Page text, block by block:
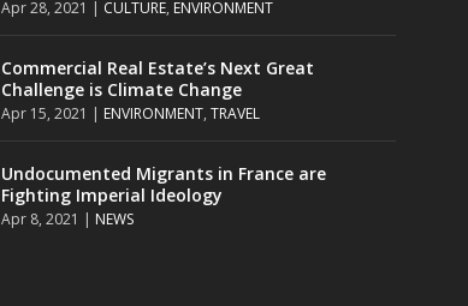
Apr 28, 2021 | CULTURE, ENVIRONMENT
Commercial Real Estate’s Next Great
Challenge is Climate Change
Apr 15, 2021 | ENVIRONMENT,TRAVEL
Undocumented Migrants in France are
Fighting Imperial Ideology
Apr 8, 2021 | NEWS